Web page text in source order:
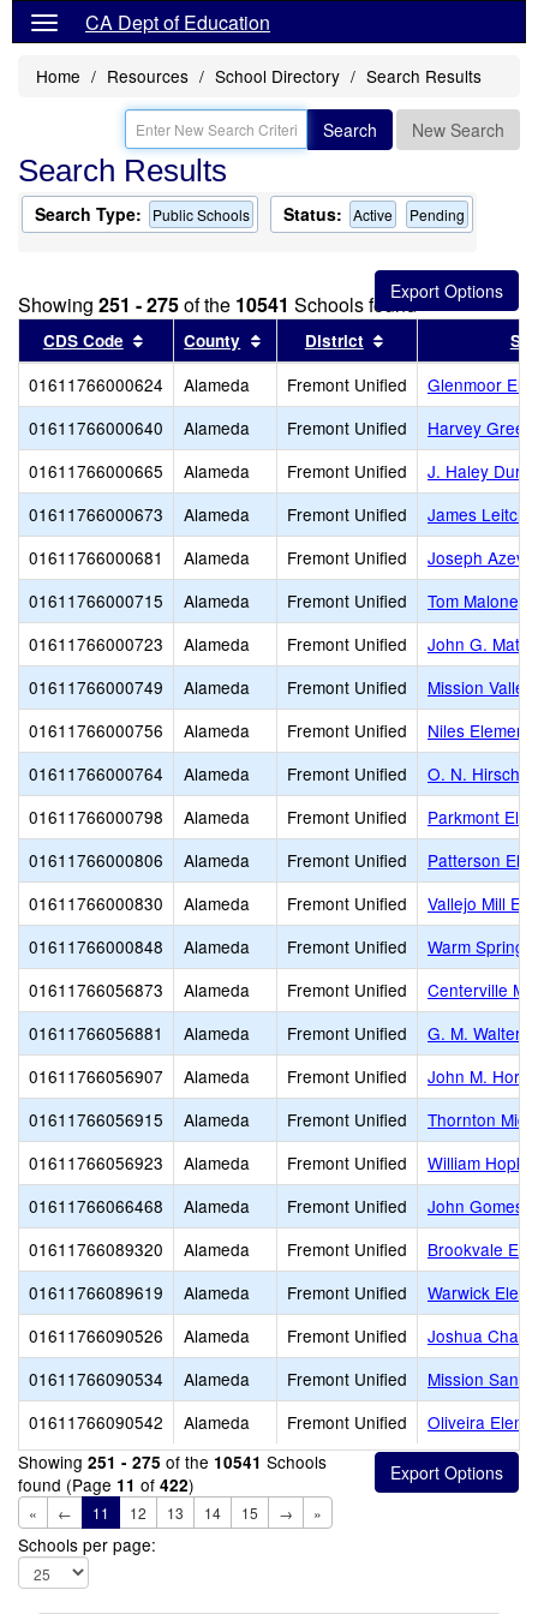
CA Dept of Education
Home Resources School Directory Search Results
Search New Search
Search Results
Search Type: Public Schools Status: Active Pending
Showing 251 - 275of the 10541 Schools found
CDS Code Sort results by this header
County Sort results by this header
District Sort results by
01611766000624 Alameda Fremont Unified
Glenmoor
01611766000640
Alameda Fremont Unified
Harvey
01611766000665
Alameda Fremont Unified
J. Haley
01611766000673
Alameda Fremont Unified
James Leitch
01611766000681
Alameda Fremont Unified
Joseph
01611766000715
Alameda Fremont Unified
Tom Maloney
01611766000723
Alameda Fremont Unified
John G.
01611766000749
Alameda Fremont Unified
Mission
01611766000756
Alameda Fremont Unified
Niles
01611766000764
Alameda Fremont Unified
O. N. Hirsch
01611766000798
Alameda Fremont Unified
Parkmont
01611766000806
Alameda Fremont Unified
Patterson
01611766000830
Alameda Fremont Unified
Vallejo Mill
01611766000848
Alameda Fremont Unified
Warm
01611766056873
Alameda Fremont Unified
Centerville
01611766056881
Alameda Fremont Unified
G. M. Walters
01611766056907
Alameda Fremont Unified
John M.
01611766056915
Alameda Fremont Unified
Thornton
01611766056923
Alameda Fremont Unified
William
01611766066468
Alameda Fremont Unified
John Gomes
01611766089320
Alameda Fremont Unified
Brookvale
01611766089619
Alameda Fremont Unified
Warwick
01611766090526
Alameda Fremont Unified
Joshua
01611766090534
Alameda Fremont Unified
Mission San
01611766090542
Alameda Fremont Unified
Oliveira
Showing 251 - 275 of the 10541 Schools
found (Page 11 of 422)
« ← 11 12 13 14 15 → »
Schools per page: